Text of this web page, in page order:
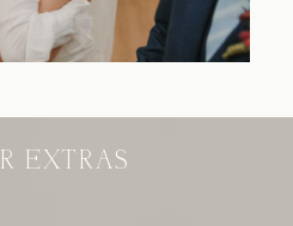
EXTRAS